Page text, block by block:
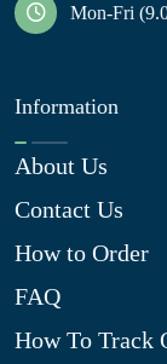
Mon-Fri
Information
About Us
Contact Us
How to Order
FAQ
How To Track